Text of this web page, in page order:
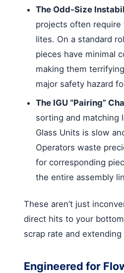
The Odd-Size
projects often require
lites. On a standard
pieces have minimal
making them
major safety hazard
The IGU “Pairing”
sorting and matching
Glass Units is slow
Operators waste
for corresponding
the entire assembly
These aren’t just
direct hits to your
scrap rate and
Engineered for